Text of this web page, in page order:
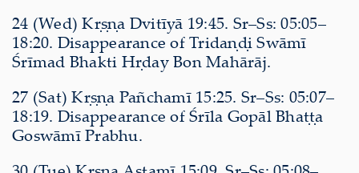
24 (Wed) Kṛṣṇa Dvitīyā 19:45. Sr–Ss: 05:05–
18:20. Disappearance of Tridaṇḍi Swāmī
Śrīmad Bhakti Hṛday Bon Mahārāj.
27 (Sat) Kṛṣṇa Pañchamī 15:25. Sr–Ss: 05:07–
18:19. Disappearance of Śrīla Gopāl Bhaṭṭa
Goswāmī Prabhu.